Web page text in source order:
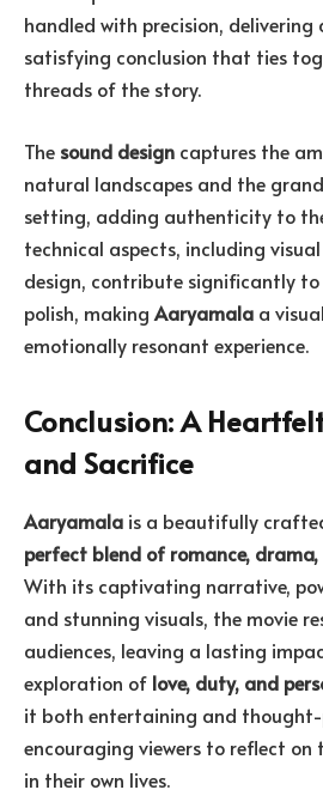
handled with precision,
satisfying conclusion that ties
threads of the story.
The sound design captures the
natural landscapes and the
setting, adding authenticity to
technical aspects, including
design, contribute significantly to
polish, making Aaryamala a
emotionally resonant experience.
Conclusion: A
and Sacrifice
Aaryamala is a beautifully
perfect blend of romance,
With its captivating narrative,
and stunning visuals, the movie
audiences, leaving a lasting
exploration of love, duty, and
it both entertaining and thought-
encouraging viewers to reflect on
in their own lives.